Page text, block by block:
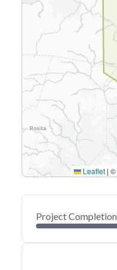
Leaflet | ©
Project Completion